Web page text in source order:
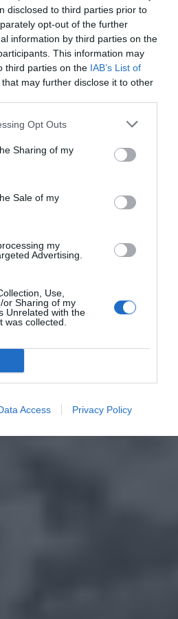
disclosed to third parties prior to
opt-out of the further
information by third parties on the
This information may
third parties on the IAB’s List of
that may further disclose it to other
Opt Outs
Sharing of my
Sale of my
my
Advertising.
Use,
or Sharing of my
Unrelated with the
was collected.
Access Privacy Policy